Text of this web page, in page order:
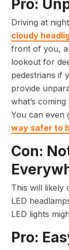
Pro:
Driving at
cloudy
front of you,
lookout for
pedestrians if
provide
what’s
You can even
way safer to
Con:
This will likely
LED
LED lights
Pro: